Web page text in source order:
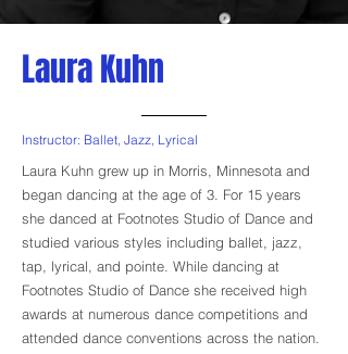
Laura Kuhn
Instructor: Ballet, Jazz, Lyrical
Laura Kuhn grew up in Morris, Minnesota and
began dancing at the age of 3. For 15 years
she danced at Footnotes Studio of Dance and
studied various styles including ballet, jazz,
tap, lyrical, and pointe. While dancing at
Footnotes Studio of Dance she received high
awards at numerous dance competitions and
attended dance conventions across the nation.